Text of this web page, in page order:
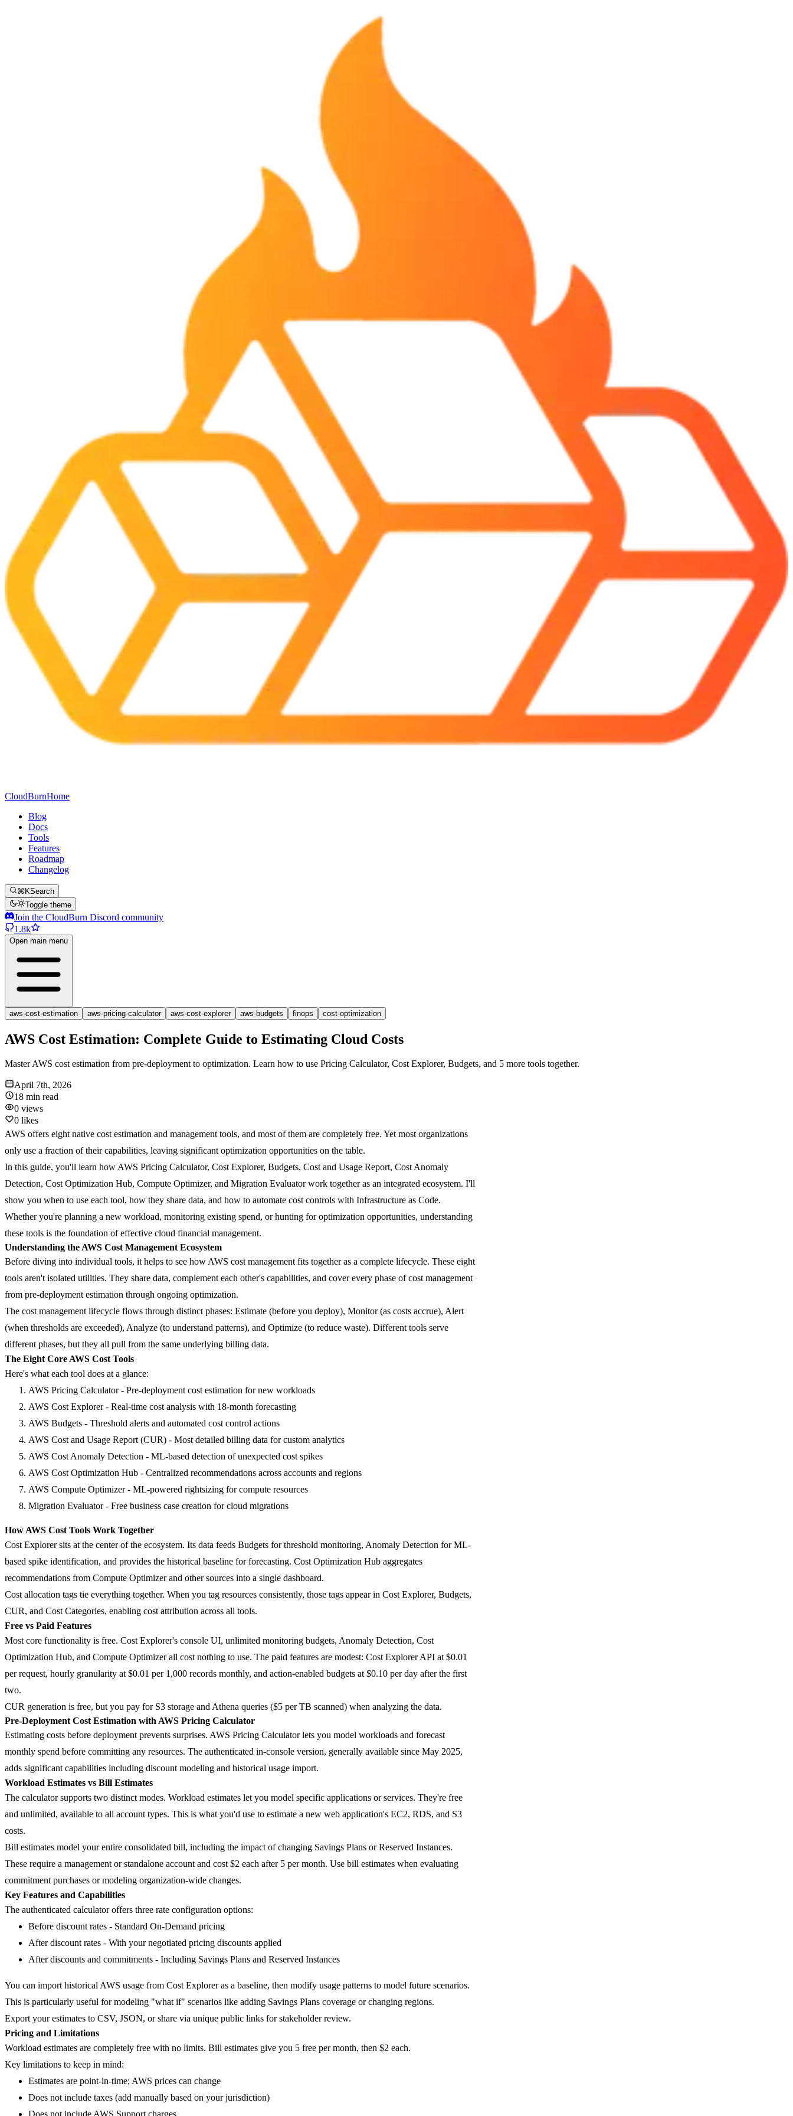
CloudBurnHome
Blog
Docs
Tools
Features
Roadmap
Changelog
⌘KSearch
Toggle theme
Join the CloudBurn Discord community
1.8k
Open main menu
aws-cost-estimation aws-pricing-calculator aws-cost-explorer aws-budgets finops cost-optimization
AWS Cost Estimation: Complete Guide to Estimating Cloud Costs
Master AWS cost estimation from pre-deployment to optimization. Learn how to use Pricing Calculator, Cost Explorer, Budgets, and 5 more tools together.
April 7th, 2026
18 min read
0 views
0 likes
AWS offers eight native cost estimation and management tools, and most of them are completely free. Yet most organizations
only use a fraction of their capabilities, leaving significant optimization opportunities on the table.
In this guide, you'll learn how AWS Pricing Calculator, Cost Explorer, Budgets, Cost and Usage Report, Cost Anomaly
Detection, Cost Optimization Hub, Compute Optimizer, and Migration Evaluator work together as an integrated ecosystem. I'll
show you when to use each tool, how they share data, and how to automate cost controls with Infrastructure as Code.
Whether you're planning a new workload, monitoring existing spend, or hunting for optimization opportunities, understanding
these tools is the foundation of effective cloud financial management.
Understanding the AWS Cost Management Ecosystem
Before diving into individual tools, it helps to see how AWS cost management fits together as a complete lifecycle. These eight
tools aren't isolated utilities. They share data, complement each other's capabilities, and cover every phase of cost management
from pre-deployment estimation through ongoing optimization.
The cost management lifecycle flows through distinct phases: Estimate (before you deploy), Monitor(as costs accrue), Alert
(when thresholds are exceeded), Analyze (to understand patterns), and Optimize (to reduce waste). Different tools serve
different phases, but they all pull from the same underlying billing data.
The Eight Core AWS Cost Tools
Here's what each tool does at a glance:
AWS Pricing Calculator- Pre-deployment cost estimation for new workloads
AWS Cost Explorer- Real-time cost analysis with 18-month forecasting
AWS Budgets - Threshold alerts and automated cost control actions
AWS Cost and Usage Report (CUR) - Most detailed billing data for custom analytics
AWS Cost Anomaly Detection - ML-based detection of unexpected cost spikes
AWS Cost Optimization Hub - Centralized recommendations across accounts and regions
AWS Compute Optimizer- ML-powered rightsizing for compute resources
Migration Evaluator- Free business case creation for cloud migrations
How AWS Cost Tools Work Together
Cost Explorer sits at the center of the ecosystem. Its data feeds Budgets for threshold monitoring, Anomaly Detection for ML-
based spike identification, and provides the historical baseline for forecasting. Cost Optimization Hub aggregates
recommendations from Compute Optimizer and other sources into a single dashboard.
Cost allocation tags tie everything together. When you tag resources consistently, those tags appear in Cost Explorer, Budgets,
CUR, and Cost Categories, enabling cost attribution across all tools.
Free vs Paid Features
Most core functionality is free. Cost Explorer's console UI, unlimited monitoring budgets, Anomaly Detection, Cost
Optimization Hub, and Compute Optimizer all cost nothing to use. The paid features are modest: Cost Explorer API at $0.01
per request, hourly granularity at $0.01 per 1,000 records monthly, and action-enabled budgets at $0.10 per day after the first
two.
CUR generation is free, but you pay for S3 storage and Athena queries ($5 per TB scanned) when analyzing the data.
Pre-Deployment Cost Estimation with AWS Pricing Calculator
Estimating costs before deployment prevents surprises. AWS Pricing Calculator lets you model workloads and forecast
monthly spend before committing any resources. The authenticated in-console version, generally available since May 2025,
adds significant capabilities including discount modeling and historical usage import.
Workload Estimates vs Bill Estimates
The calculator supports two distinct modes. Workload estimates let you model specific applications or services. They're free
and unlimited, available to all account types. This is what you'd use to estimate a new web application's EC2, RDS, and S3
costs.
Bill estimates model your entire consolidated bill, including the impact of changing Savings Plans or Reserved Instances.
These require a management or standalone account and cost $2 each after 5 per month. Use bill estimates when evaluating
commitment purchases or modeling organization-wide changes.
Key Features and Capabilities
The authenticated calculator offers three rate configuration options:
Before discount rates - Standard On-Demand pricing
After discount rates - With your negotiated pricing discounts applied
After discounts and commitments - Including Savings Plans and Reserved Instances
You can import historical AWS usage from Cost Explorer as a baseline, then modify usage patterns to model future scenarios.
This is particularly useful for modeling "what if" scenarios like adding Savings Plans coverage or changing regions.
Export your estimates to CSV, JSON, or share via unique public links for stakeholder review.
Pricing and Limitations
Workload estimates are completely free with no limits. Bill estimates give you 5 free per month, then $2 each.
Key limitations to keep in mind:
Estimates are point-in-time; AWS prices can change
Does not include taxes (add manually based on your jurisdiction)